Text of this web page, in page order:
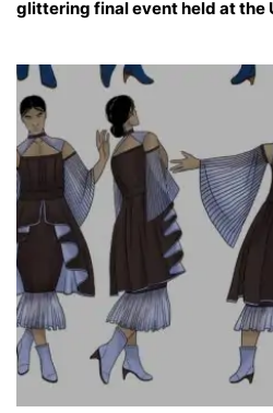
glittering final event held at the